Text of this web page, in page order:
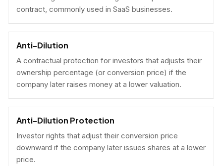
contract, commonly used in SaaS businesses.
Anti-Dilution
A contractual protection for investors that adjusts their
ownership percentage (or conversion price) if the
company later raises money at a lower valuation.
Anti-Dilution Protection
Investor rights that adjust their conversion price
downward if the company later issues shares at a lower
price.